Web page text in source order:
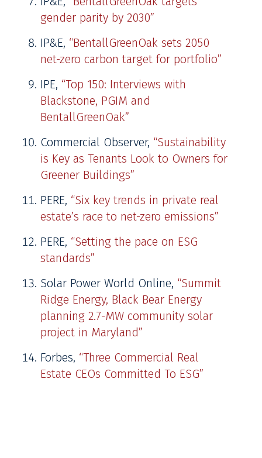
gender parity by 2030”
IP&E, “BentallGreenOak sets 2050
net-zero carbon target for portfolio”
IPE, “Top 150: Interviews with
Blackstone, PGIM and
BentallGreenOak”
Commercial Observer, “Sustainability
is Key as Tenants Look to Owners for
Greener Buildings”
PERE, “Six key trends in private real
estate’s race to net-zero emissions”
PERE, “Setting the pace on ESG
standards”
Solar Power World Online, “Summit
Ridge Energy, Black Bear Energy
planning 2.7-MW community solar
project in Maryland”
Forbes, “Three Commercial Real
Estate CEOs Committed To ESG”